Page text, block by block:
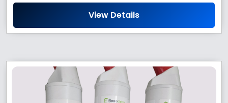
View Details